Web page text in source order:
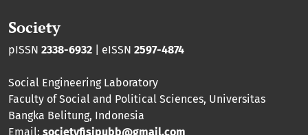
Society
pISSN 2338-6932 | eISSN 2597-4874
Social Engineering Laboratory
Faculty of Social and Political Sciences, Universitas
Bangka Belitung, Indonesia
Email: societyfisipubb@gmail.com